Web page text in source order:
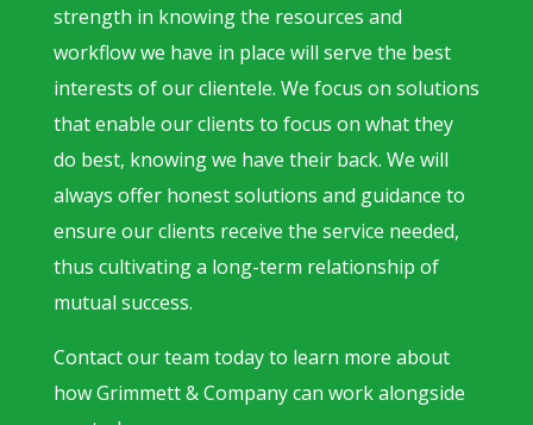
strength in knowing the resources and
workflow we have in place will serve the best
interests of our clientele. We focus on solutions
that enable our clients to focus on what they
do best, knowing we have their back. We will
always offer honest solutions and guidance to
ensure our clients receive the service needed,
thus cultivating a long-term relationship of
mutual success.
Contact our team today to learn more about
how Grimmett & Company can work alongside